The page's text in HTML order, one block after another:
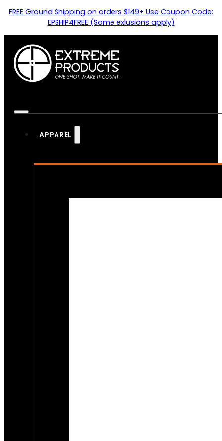
FREE Ground Shipping on orders $149+ Use Coupon Code:
EPSHIP4FREE (Some exlusions apply)
APPAREL